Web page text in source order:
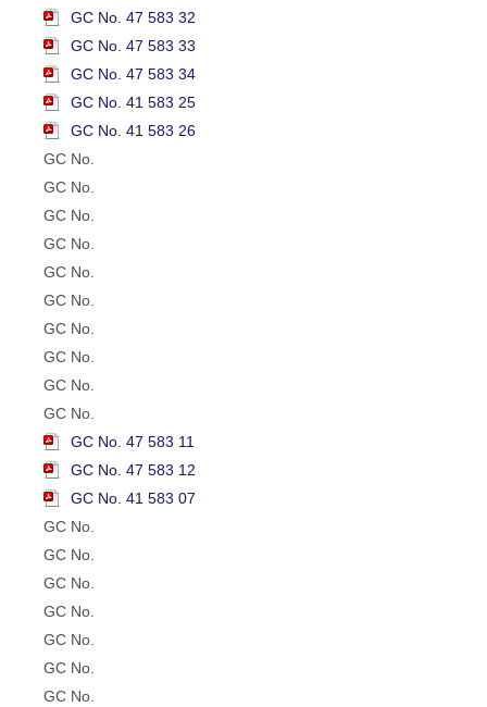
GC No. 47 583 32
GC No. 47 583 33
GC No. 47 583 34
GC No. 41 583 25
GC No. 41 583 26
GC No.
GC No.
GC No.
GC No.
GC No.
GC No.
GC No.
GC No.
GC No.
GC No.
GC No. 47 583 11
GC No. 47 583 12
GC No. 41 583 07
GC No.
GC No.
GC No.
GC No.
GC No.
GC No.
GC No.